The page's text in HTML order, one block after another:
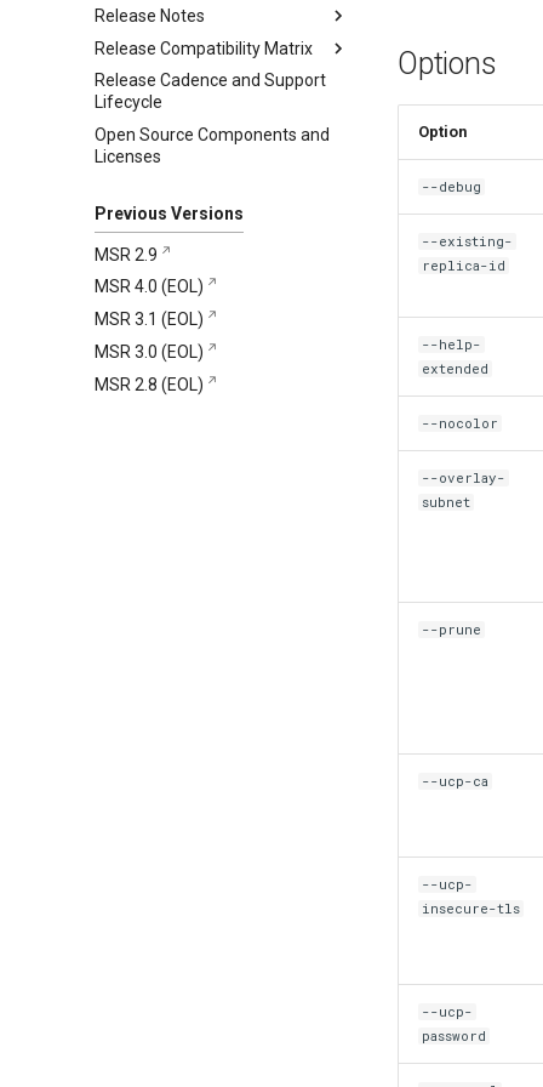
Release Notes
2.10.1
Addressed issues
Known issues
Major component versions
2.10.0
New features and
enhancements
Addressed issues
Major component versions
Security information
Deprecations
Release Compatibility Matrix
MSR 2.10 Compatibility Matrix
MKE and MSR Browser
compatibility
MKE, MSR, and MCR
Release Cadence and Support
Lifecycle
Open Source Components and
Licenses
Previous Versions
MSR 2.9
MSR 4.0 (EOL)
MSR 3.1 (EOL)
MSR 3.0 (EOL)
MSR 2.8 (EOL)
Options
Option
--debug
--existing-
replica-id
--help-
extended
--nocolor
--overlay-
subnet
--prune
--ucp-ca
--ucp-
insecure-tls
--ucp-
password